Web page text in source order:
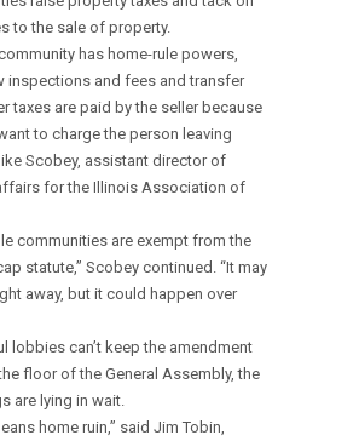
to the sale of property.
has home-rule powers,
inspections and fees and transfer
taxes are paid by the seller because
to charge the person leaving
Scobey, assistant director of
for the Illinois Association of
communities are exempt from the
statute,” Scobey continued. “It may
away, but it could happen over
lobbies can’t keep the amendment
floor of the General Assembly, the
are lying in wait.
home ruin,” said Jim Tobin,